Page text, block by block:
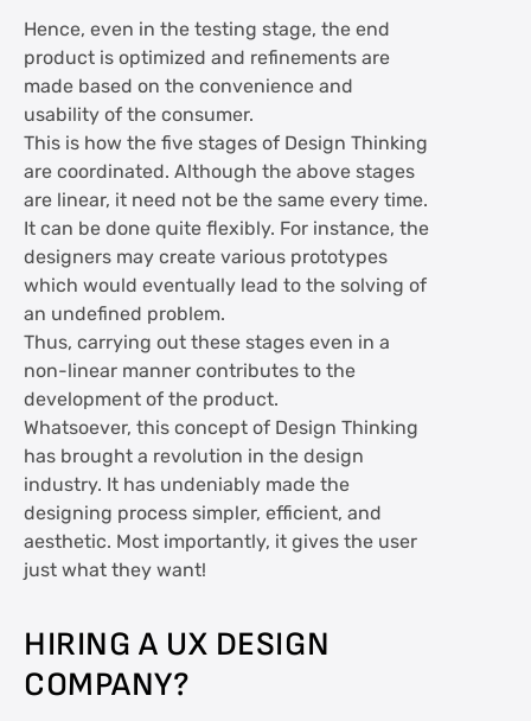
Hence, even in the testing stage, the end
product is optimized and refinements are
made based on the convenience and
usability of the consumer.
This is how the five stages of Design Thinking
are coordinated. Although the above stages
are linear, it need not be the same every time.
It can be done quite flexibly. For instance, the
designers may create various prototypes
which would eventually lead to the solving of
an undefined problem.
Thus, carrying out these stages even in a
non-linear manner contributes to the
development of the product.
Whatsoever, this concept of Design Thinking
has brought a revolution in the design
industry. It has undeniably made the
designing process simpler, efficient, and
aesthetic. Most importantly, it gives the user
just what they want!
HIRING A UX DESIGN
COMPANY?